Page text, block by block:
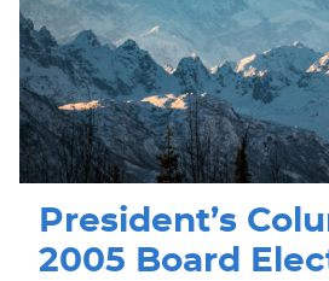
President’s
2005 Board